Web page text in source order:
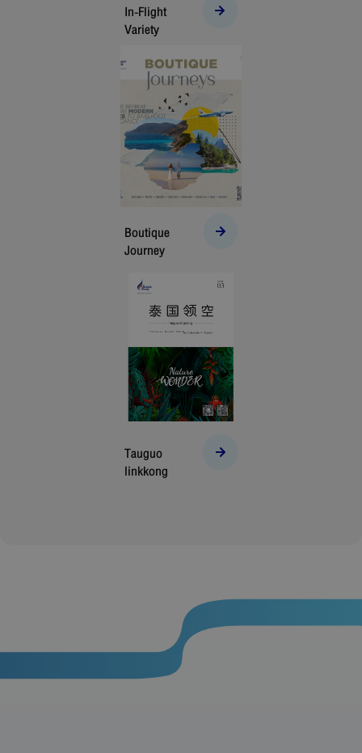
In-Flight
Variety
Boutique
Journey
Tauguo
linkkong